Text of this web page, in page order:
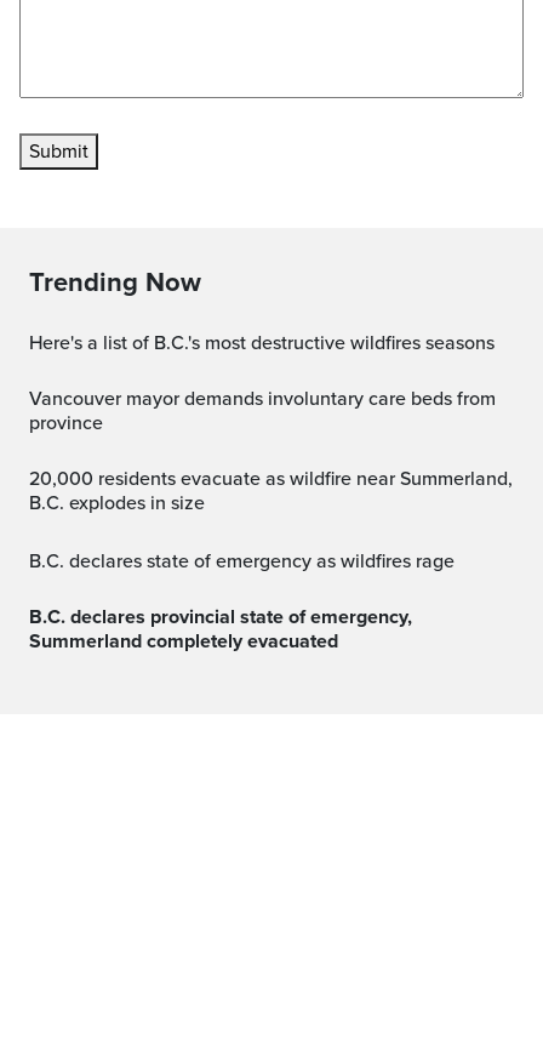
Submit
Trending Now
Here's a list of B.C.'s most destructive wildfires seasons
Vancouver mayor demands involuntary care beds from
province
20,000 residents evacuate as wildfire near Summerland,
B.C. explodes in size
B.C. declares state of emergency as wildfires rage
B.C. declares provincial state of emergency,
Summerland completely evacuated